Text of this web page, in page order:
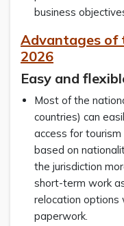
business
Advantages of
2026
Easy and
Most of the
countries) can
access for
based on
the jurisdiction
short-term work
relocation options
paperwork.